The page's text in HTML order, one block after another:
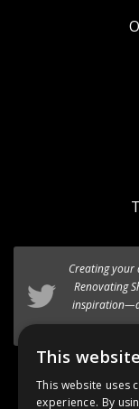
Creating your
Renovating
We’re
timber-
This
This website uses
experience. By